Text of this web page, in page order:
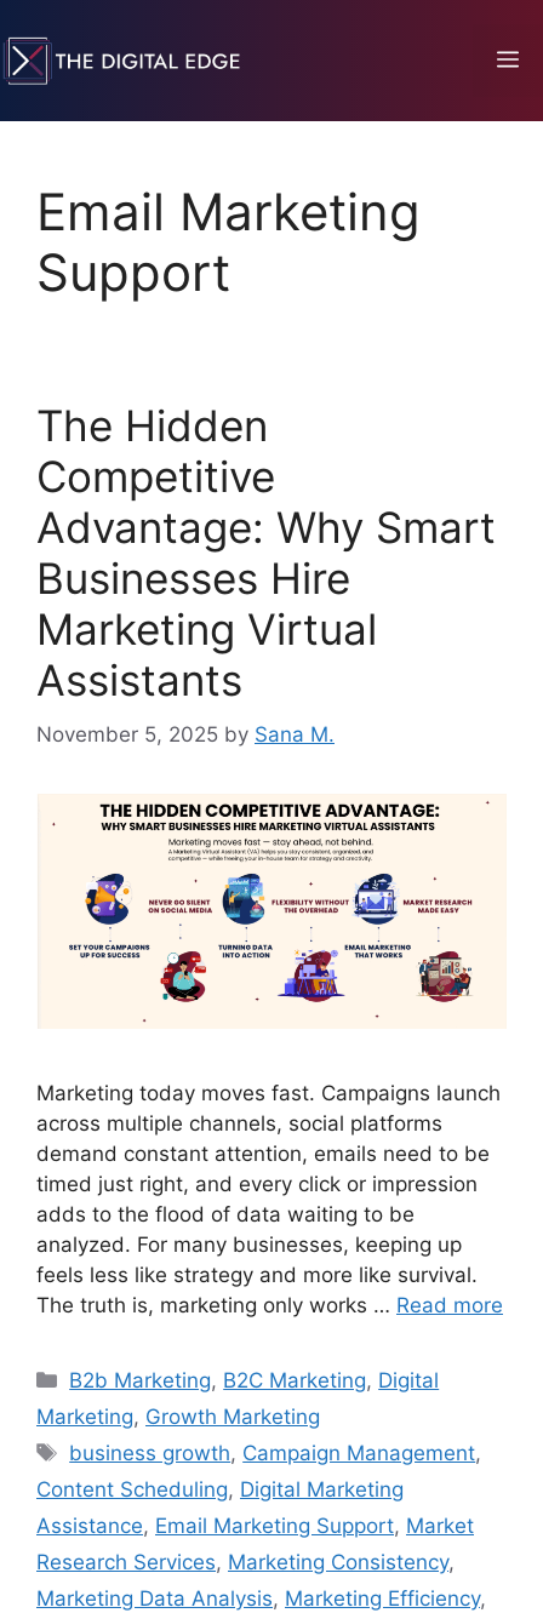
Email Marketing
Support
The Hidden
Competitive
Advantage: Why Smart
Businesses Hire
Marketing Virtual
Assistants
November 5, 2025 by Sana M.
Marketing today moves fast. Campaigns launch
across multiple channels, social platforms
demand constant attention, emails need to be
timed just right, and every click or impression
adds to the flood of data waiting to be
analyzed. For many businesses, keeping up
feels less like strategy and more like survival.
The truth is, marketing only works … Read more
B2b Marketing, B2C Marketing, Digital
Marketing, Growth Marketing
business growth, Campaign Management,
Content Scheduling, Digital Marketing
Assistance, Email Marketing Support, Market
Research Services, Marketing Consistency,
Marketing Data Analysis, Marketing Efficiency,